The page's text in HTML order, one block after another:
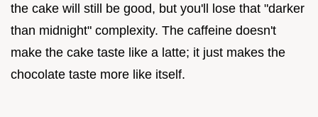
the cake will still be good, but you'll lose that "darker
than midnight" complexity. The caffeine doesn't
make the cake taste like a latte; it just makes the
chocolate taste more like itself.